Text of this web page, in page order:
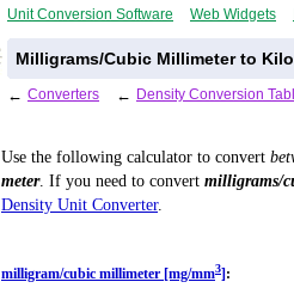
Unit Conversion Software Web Widgets
Milligrams/Cubic Millimeter to
← Converters ← Density Conversion
Use the following calculator to convert
meter. If you need to convert milligrams/
Density Unit Converter.
milligram/cubic millimeter [mg/mm3] :